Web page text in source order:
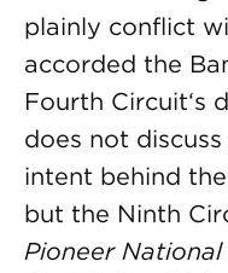
plainly conflict
accorded the
Fourth Circuit‘s
does not
intent behind
but the Ninth
Pioneer National